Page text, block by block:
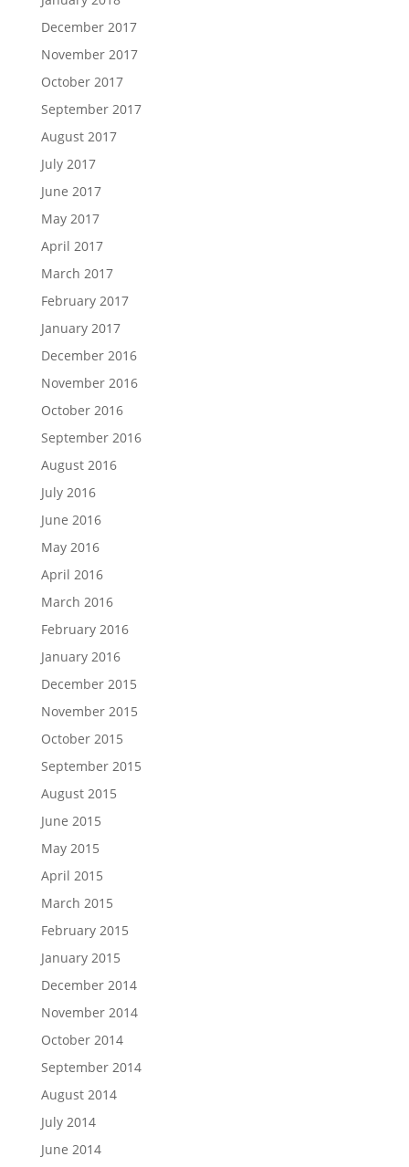
December 2017
November 2017
October 2017
September 2017
August 2017
July 2017
June 2017
May 2017
April 2017
March 2017
February 2017
January 2017
December 2016
November 2016
October 2016
September 2016
August 2016
July 2016
June 2016
May 2016
April 2016
March 2016
February 2016
January 2016
December 2015
November 2015
October 2015
September 2015
August 2015
June 2015
May 2015
April 2015
March 2015
February 2015
January 2015
December 2014
November 2014
October 2014
September 2014
August 2014
July 2014
June 2014